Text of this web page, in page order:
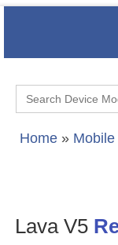
Search
for:
Home »
Lava V5